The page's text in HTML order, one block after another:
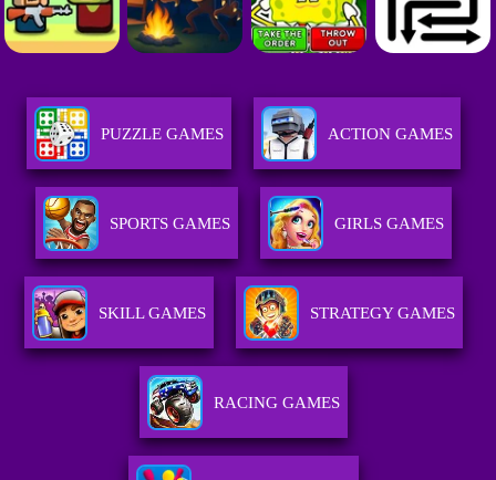
PUZZLE GAMES ACTION GAMES
SPORTS GAMES GIRLS GAMES
SKILL GAMES STRATEGY GAMES
RACING GAMES